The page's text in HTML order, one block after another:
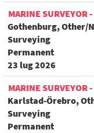
MARINE SURVEYOR
Gothenburg, Other/
Surveying
Permanent
23 lug 2026
MARINE SURVEYOR
Karlstad-Örebro,
Surveying
Permanent